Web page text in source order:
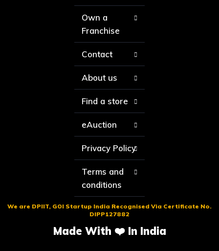
Own a
Franchise
Contact
About us
Find a store
eAuction
Privacy Policy
Terms and
conditions
We are DPIIT, GOI Startup India Recognised Via Certificate No.
DIPP127882
Made With ❤️ In India